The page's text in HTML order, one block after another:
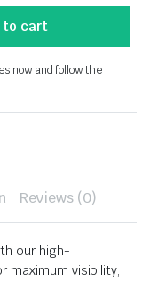
to cart
now and follow the
Reviews (0)
our high-
maximum visibility,